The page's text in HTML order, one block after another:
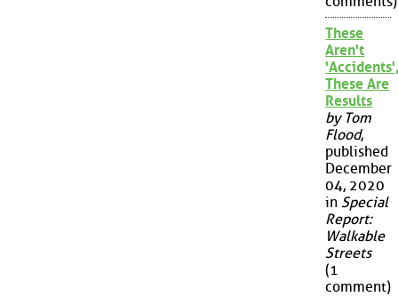
These
Aren't
These Are
Results
by Tom
Flood,
published
December
04, 2020
in Special
Report:
Walkable
Streets
(1
comment)